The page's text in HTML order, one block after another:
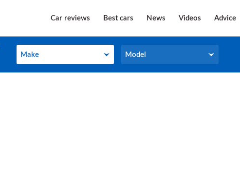
Car reviews Best cars News Videos Advice
Make
Make Model
Model